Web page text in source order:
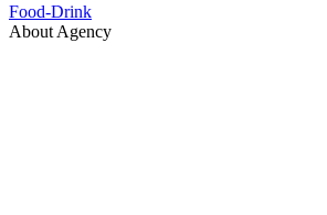
Food-Drink
About Agency